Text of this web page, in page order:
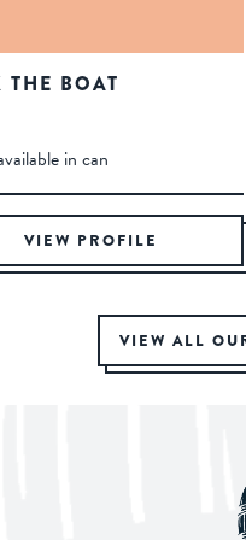
THE BOAT
in can
VIEW PROFILE
VIEW ALL